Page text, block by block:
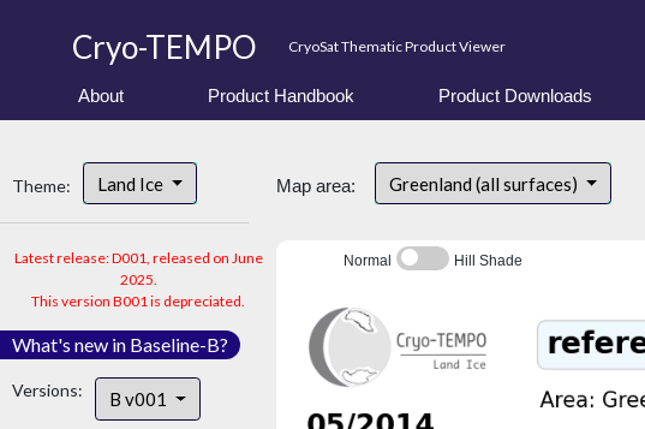
Cryo-TEMPO CryoSat Thematic Product Viewer
About Product Handbook Product Downloads
Theme: Land Ice
Latest release: D001, released on June
2025.
This version B001 is depreciated.
What's new in Baseline-B?
Versions: B v001
Map area: Greenland (all surfaces)
Normal Hill Shade